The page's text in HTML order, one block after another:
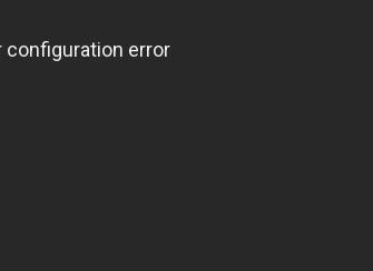
configuration error